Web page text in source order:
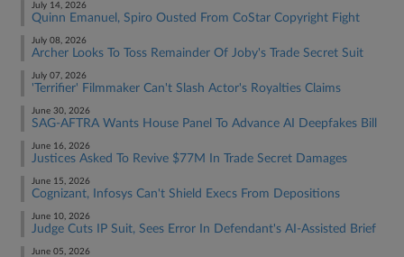
July 14, 2026
Quinn Emanuel, Spiro Ousted From CoStar Copyright Fight
July 08, 2026
Archer Looks To Toss Remainder Of Joby's Trade Secret Suit
July 07, 2026
'Terrifier' Filmmaker Can't Slash Actor's Royalties Claims
June 30, 2026
SAG-AFTRA Wants House Panel To Advance AI Deepfakes Bill
June 16, 2026
Justices Asked To Revive $77M In Trade Secret Damages
June 15, 2026
Cognizant, Infosys Can't Shield Execs From Depositions
June 10, 2026
Judge Cuts IP Suit, Sees Error In Defendant's AI-Assisted Brief
June 05, 2026